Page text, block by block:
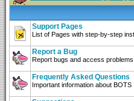
Support Pages
List of Pages with step-by-step
Report a Bug
Report bugs and access
Frequently Asked Questions
Important information about BOTS